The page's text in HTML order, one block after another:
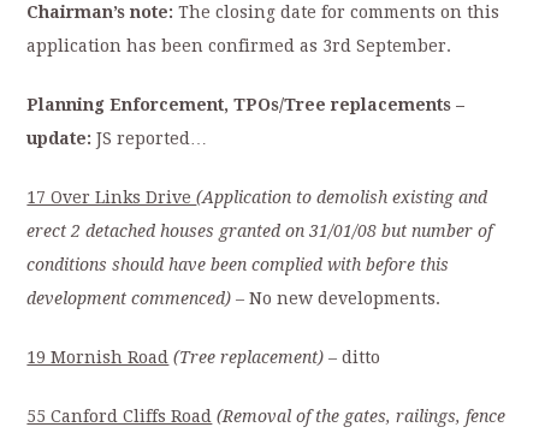
Chairman’s note:The closing date for comments on this
application has been confirmed as 3rd September.
Planning Enforcement, TPOs/Tree replacements –
update: JS reported…
17 Over Links Drive(Application to demolish existing and
erect 2 detached houses granted on 31/01/08 but number of
conditions should have been complied with before this
development commenced)– No new developments.
19 Mornish Road (Tree replacement)– ditto
55 Canford Cliffs Road (Removal of the gates, railings, fence